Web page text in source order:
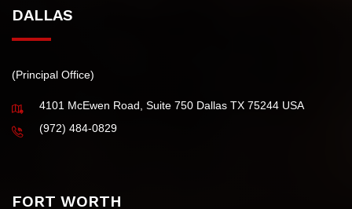
Tax Extension
DALLAS
(Principal Office)